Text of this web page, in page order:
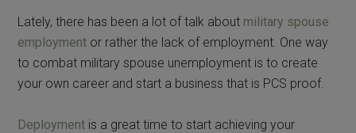
Lately, there has been a lot of talk about military spouse
employment or rather the lack of employment. One way
to combat military spouse unemployment is to create
your own career and start a business that is PCS proof.
Deployment is a great time to start achieving your